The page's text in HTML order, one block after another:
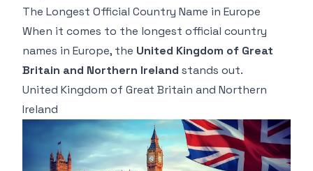
The Longest Official Country Name in Europe
When it comes to the longest official country
names in Europe, the United Kingdom of Great
Britain and Northern Ireland stands out.
United Kingdom of Great Britain and Northern
Ireland